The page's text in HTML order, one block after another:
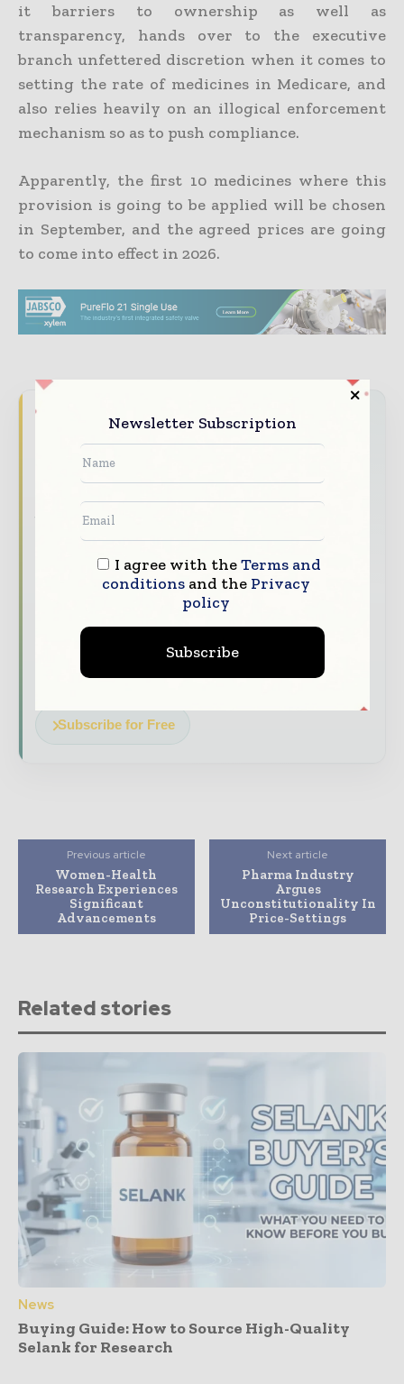
it barriers to ownership as well as
transparency, hands over to the executive
branch unfettered discretion when it comes to
setting the rate of medicines in Medicare, and
also relies heavily on an illogical enforcement
mechanism so as to push compliance.
Apparently, the first 10 medicines where this
provision is going to be applied will be chosen
in September, and the agreed prices are going
to come into effect in 2026.
Never miss a pharmaceutical
headline
The pharmaceutical industry moves fast –
stay on top of it with our must - read
briefings.
straight to your inbox
The biggest news, features, interviews, and
analysis
Dedicated coverage of the key developments
driving the global pharmaceutical sector
Subscribe for Free
Previous article
Women-Health
Research Experiences
Significant
Advancements
Next article
Pharma Industry
Argues
Unconstitutionality In
Price-Settings
Related stories
News
Buying Guide: How to Source High-Quality
Selank for Research
Newsletter Subscription
I agree with theTerms and
conditionsand the Privacy
policy
Subscribe